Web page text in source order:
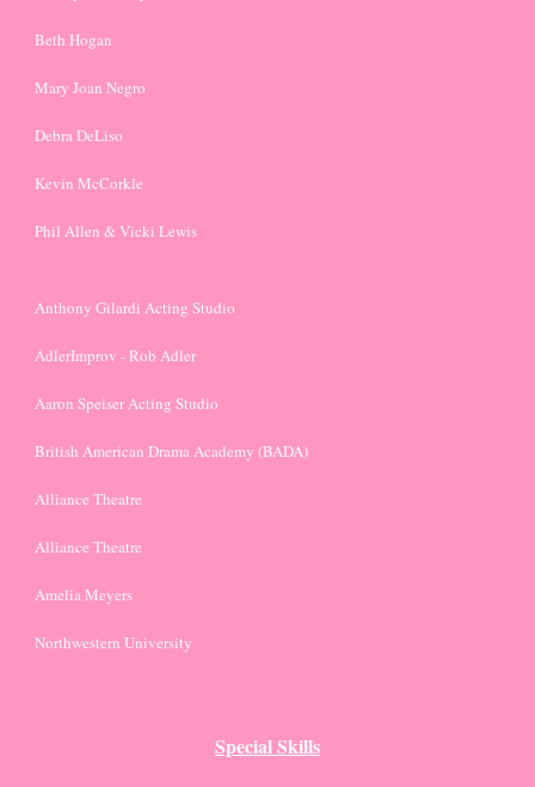
Beth Hogan
Mary Joan Negro
Debra DeLiso
Kevin McCorkle
Phil Allen & Vicki Lewis
Anthony Gilardi Acting Studio
AdlerImprov - Rob Adler
Aaron Speiser Acting Studio
British American Drama Academy (BADA)
Alliance Theatre
Alliance Theatre
Amelia Meyers
Northwestern University
Special Skills